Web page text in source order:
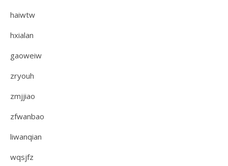
haiwtw
hxialan
gaoweiw
zryouh
zmjjiao
zfwanbao
liwanqian
wqsjfz